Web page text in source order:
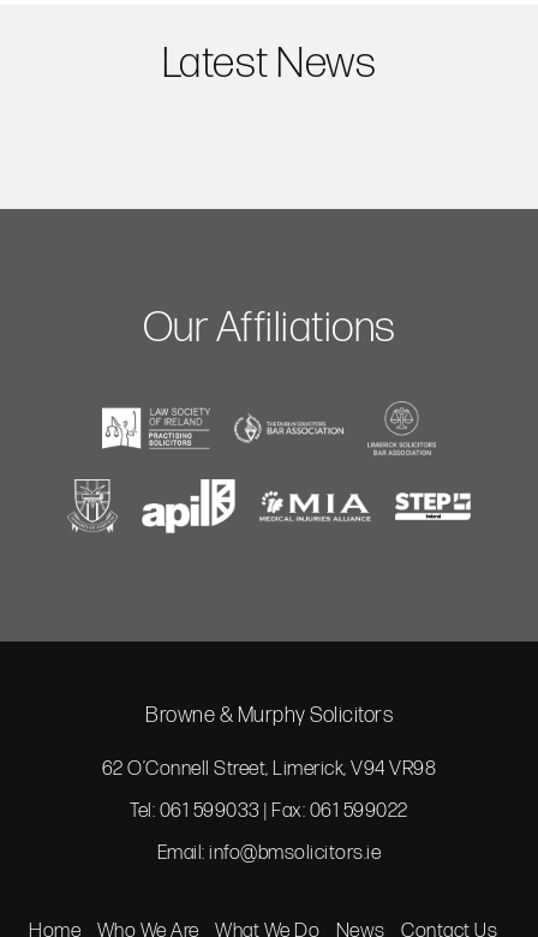
Latest News
Our Affiliations
Browne & Murphy Solicitors
62 O’Connell Street, Limerick, V94 VR98
Tel: 061 599033 | Fax: 061 599022
Email:info@bmsolicitors.ie
Home Who We Are What We Do News Contact Us